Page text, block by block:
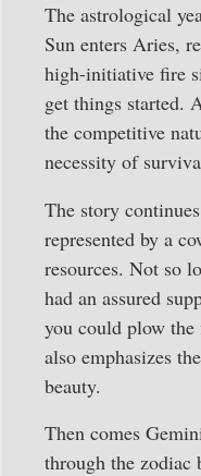
The astrological
Sun enters Aries,
high-initiative fire
get things started.
the competitive
necessity of
The story
represented by a
resources. Not so
had an assured
you could plow the
also emphasizes
beauty.
Then comes
through the zodiac